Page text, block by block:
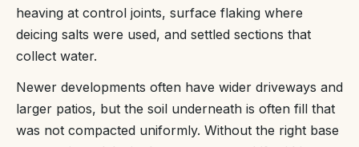
heaving at control joints, surface flaking where
deicing salts were used, and settled sections that
collect water.
Newer developments often have wider driveways and
larger patios, but the soil underneath is often fill that
was not compacted uniformly. Without the right base